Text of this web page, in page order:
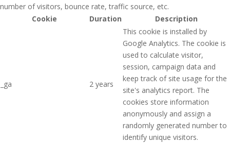
number of visitors, bounce rate, traffic source, etc.
Cookie
Duration Description
_ga 2 years
This cookie is installed by
Google Analytics. The cookie is
used to calculate visitor,
session, campaign data and
keep track of site usage for the
site's analytics report. The
cookies store information
anonymously and assign a
randomly generated number to
identify unique visitors.